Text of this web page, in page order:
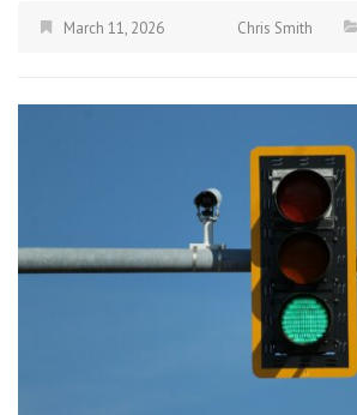
March 11, 2026 Chris Smith